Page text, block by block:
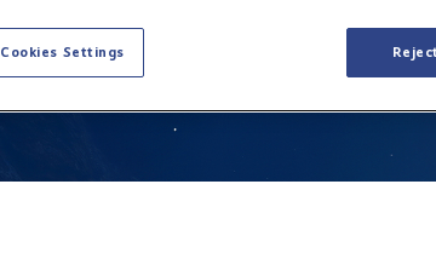
Cookies Settings